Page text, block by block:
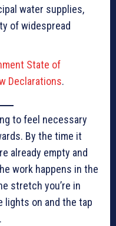
water supplies,
of widespread
State of
Declarations.
to feel necessary
By the time it
already empty and
work happens in the
stretch you’re in
lights on and the tap